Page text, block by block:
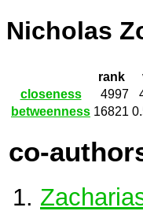
Nicholas
rank
closeness
4997
betweenness 16821
co-